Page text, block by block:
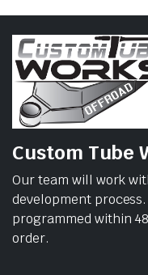
Custom Tube
Our team will work
development
programmed within
order.